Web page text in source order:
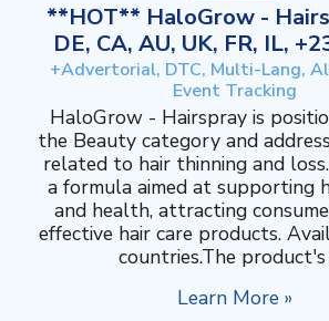
**HOT** HaloGrow -
DE, CA, AU, UK, FR, IL,
+Advertorial, DTC, Multi-Lang,
Event Tracking
HaloGrow - Hairspray is
the Beauty category and
related to hair thinning and
a formula aimed at supporting
and health, attracting
effective hair care products.
countries.The product's
Learn More »